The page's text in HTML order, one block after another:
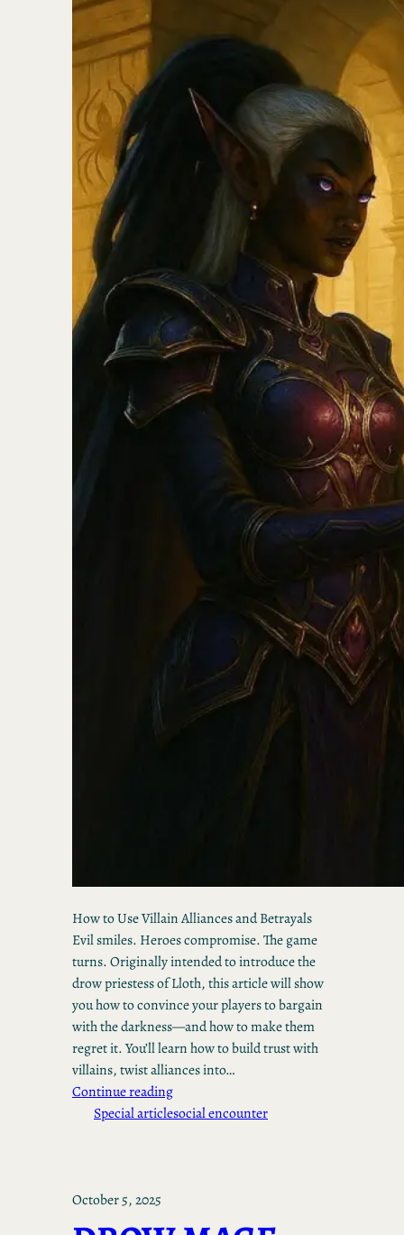
How to Use Villain Alliances and Betrayals
Evil smiles. Heroes compromise. The game
turns. Originally intended to introduce the
drow priestess of Lloth, this article will show
you how to convince your players to bargain
with the darkness—and how to make them
regret it. You’ll learn how to build trust with
villains, twist alliances into…
Continue reading
Special articlesocial encounter
October 5, 2025